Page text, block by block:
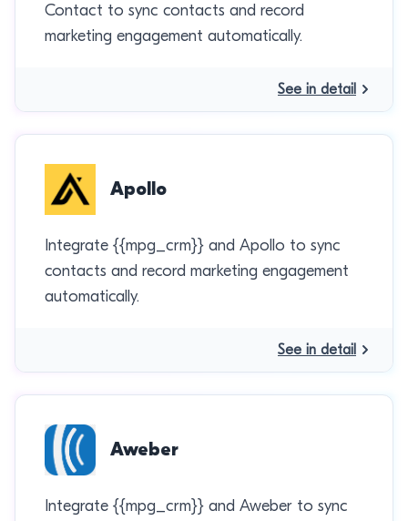
Contact to sync contacts and record
marketing engagement automatically.
See in detail
Apollo
Integrate {{mpg_crm}} and Apollo to sync
contacts and record marketing engagement
automatically.
See in detail
Aweber
Integrate {{mpg_crm}} and Aweber to sync